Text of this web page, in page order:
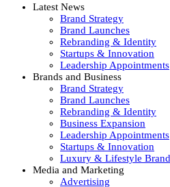
Latest News
Brand Strategy
Brand Launches
Rebranding & Identity
Startups & Innovation
Leadership Appointments
Brands and Business
Brand Strategy
Brand Launches
Rebranding & Identity
Business Expansion
Leadership Appointments
Startups & Innovation
Luxury & Lifestyle
Media and Marketing
Advertising